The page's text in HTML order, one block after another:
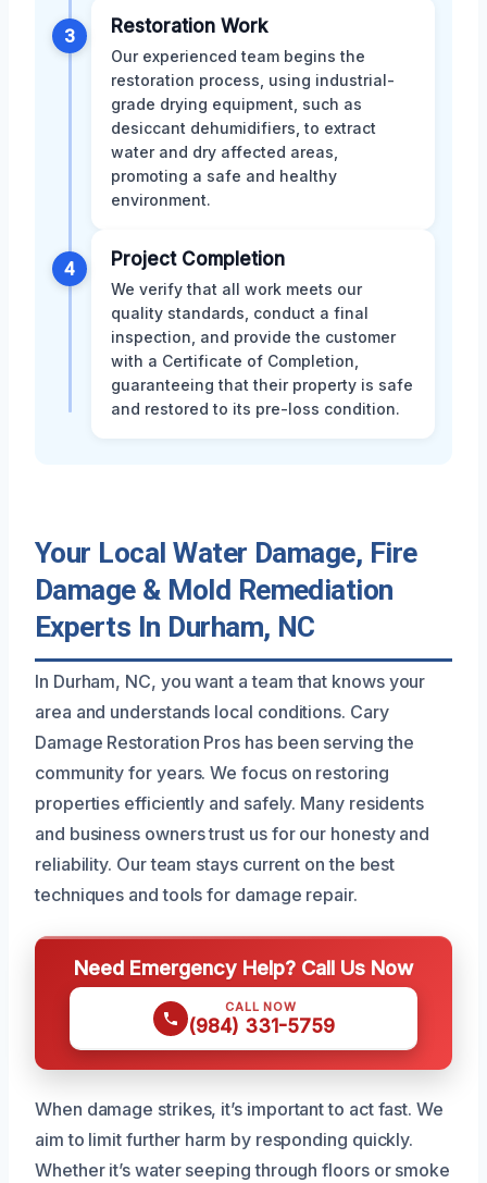
3 Restoration Work
Our experienced team begins the
restoration process, using industrial-
grade drying equipment, such as
desiccant dehumidifiers, to extract
water and dry affected areas,
promoting a safe and healthy
environment.
4 Project Completion
We verify that all work meets our
quality standards, conduct a final
inspection, and provide the customer
with a Certificate of Completion,
guaranteeing that their property is safe
and restored to its pre-loss condition.
Your Local Water Damage, Fire
Damage & Mold Remediation
Experts In Durham, NC
In Durham, NC, you want a team that knows your
area and understands local conditions. Cary
Damage Restoration Pros has been serving the
community for years. We focus on restoring
properties efficiently and safely. Many residents
and business owners trust us for our honesty and
reliability. Our team stays current on the best
techniques and tools for damage repair.
Need Emergency Help? Call Us Now
CALL NOW
(984) 331-5759
When damage strikes, it’s important to act fast. We
aim to limit further harm by responding quickly.
Whether it’s water seeping through floors or smoke